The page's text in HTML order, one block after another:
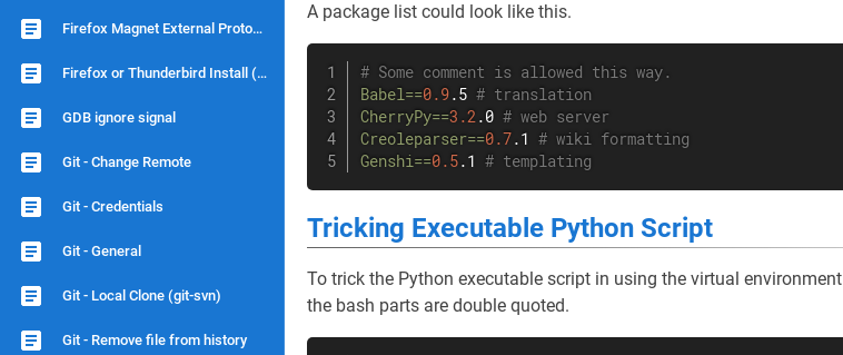
Firefox Magnet External Protocol
Firefox or Thunderbird Install (no snap)
GDB ignore signal
Git - Change Remote
Git - Credentials
Git - General
Git - Local Clone (git-svn)
Git - Remove file from history
A package list could look like this.
# Some comment is allowed this way.
Babel==0.9.5 # translation
CherryPy==3.2.0 # web server
Creoleparser==0.7.1 # wiki formatting
Genshi==0.5.1 # templating
Tricking Executable Python Script
To trick the Python executable script in using the virtual environment
the bash parts are double quoted.